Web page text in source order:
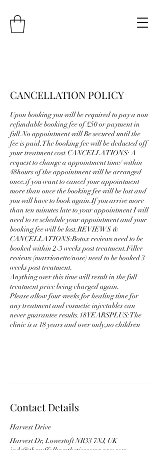
CANCELLATION POLICY
Upon booking you will be required to pay a non
refundable booking fee of £50 or payment in
full.No appointment will Be secured until the
fee is paid.The booking fee will be deducted off
your treatment cost.CANCELLATIONS: A
request to change a appointment time/ within
48hours of the appointment will be arranged
once.if you want to cancel your appointment
more than once the booking fee will be lost and
you will have to book again.If you arrive more
than ten minutes late to your appointment I will
need to re schedule your appointment and your
booking fee will be lost.REVIEWS &
CANCELLATIONS:Botox reviews need to be
booked within 2-3 weeks post treatment.Filler
reviews (marrionette/nose) need to be booked 3
weeks post treatment.
Anything over this time will result in the full
treatment price being charged again.
Please allow four weeks for healing time for
any treatment and cosmetic injectables can
never guarantee results.18YEARSPLUS:The
clinic is a 18 years and over only,no children
Contact Details
Harvest Drive
Harvest Dr, Lowestoft NR33 7NJ, UK